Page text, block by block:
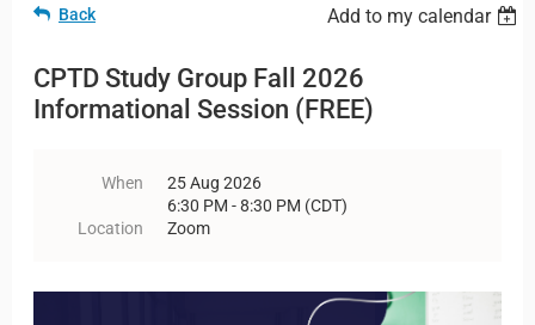
Back Add to my calendar
CPTD Study Group Fall 2026
Informational Session (FREE)
When
25 Aug 2026
6:30 PM - 8:30 PM (CDT)
Location
Zoom